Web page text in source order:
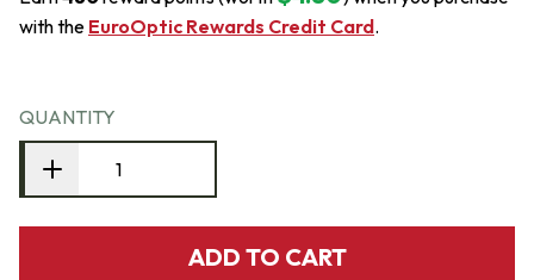
with the EuroOptic Rewards Credit Card.
QUANTITY
ADD TO CART